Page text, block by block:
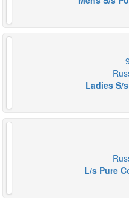
Ladies S/
L/s Pure